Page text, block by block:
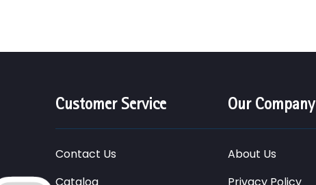
Customer Service
Contact Us
Our Company
About Us